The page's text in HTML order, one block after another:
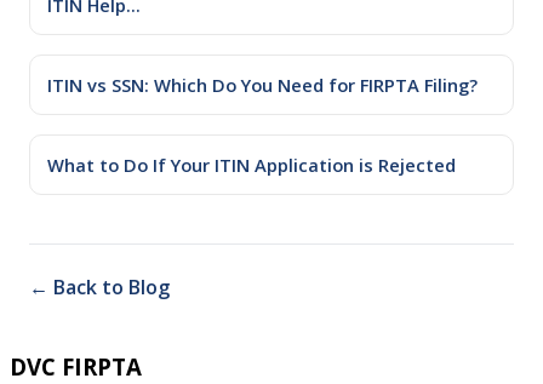
ITIN vs SSN: Which Do You Need for FIRPTA Filing?
What to Do If Your ITIN Application is Rejected
← Back to Blog
DVC FIRPTA